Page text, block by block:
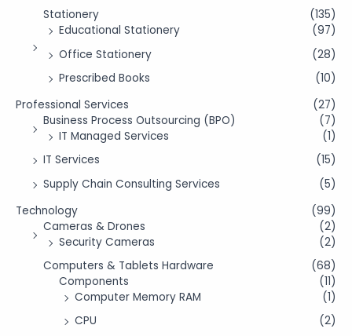
Stationery
(135)
Educational Stationery
(97)
Office Stationery
(28)
Prescribed Books
(10)
Professional Services
(27)
Business Process Outsourcing (BPO)
(7)
IT Managed Services
(1)
IT Services
(15)
Supply Chain Consulting Services
(5)
Technology
(99)
Cameras & Drones
(2)
Security Cameras
(2)
Computers & Tablets Hardware
(68)
Components
(11)
Computer Memory RAM
(1)
CPU
(2)